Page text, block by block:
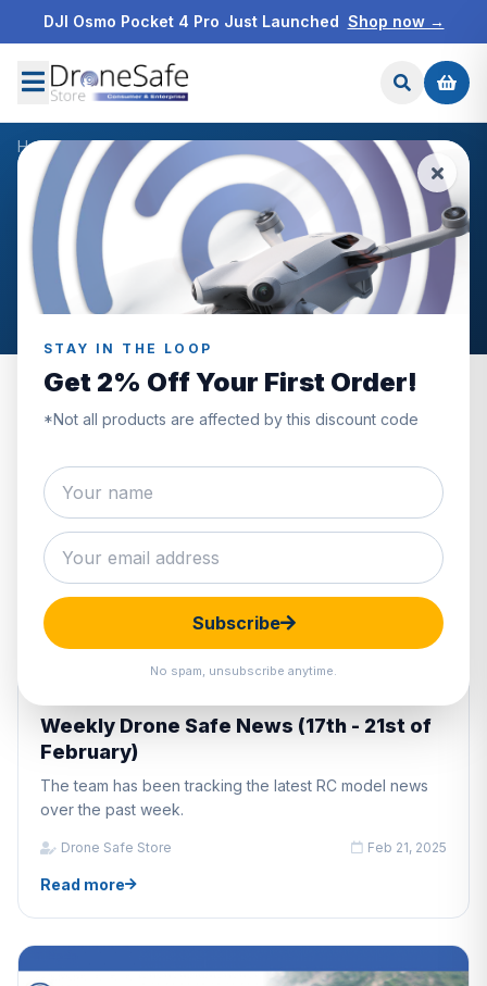
DJI Osmo Pocket 4 Pro Just Launched Shop now →
STAY IN THE LOOP
Get 2% Off Your First Order!
*Not all products are affected by this discount code
Subscribe
No spam, unsubscribe anytime.
Home/Blog/Drone industry news
NEWS & BLOG
Drone industry news
Articles filed under Drone industry news.
Weekly Drone Safe News (17th - 21st of
February)
The team has been tracking the latest RC model news
over the past week.
Drone Safe Store Feb 21, 2025
Read more